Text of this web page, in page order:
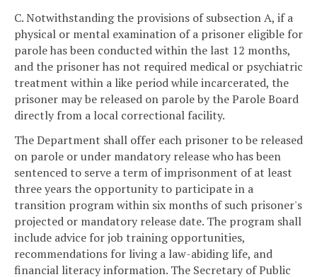
C. Notwithstanding the provisions of subsection A, if a
physical or mental examination of a prisoner eligible for
parole has been conducted within the last 12 months,
and the prisoner has not required medical or psychiatric
treatment within a like period while incarcerated, the
prisoner may be released on parole by the Parole Board
directly from a local correctional facility.
The Department shall offer each prisoner to be released
on parole or under mandatory release who has been
sentenced to serve a term of imprisonment of at least
three years the opportunity to participate in a
transition program within six months of such prisoner's
projected or mandatory release date. The program shall
include advice for job training opportunities,
recommendations for living a law-abiding life, and
financial literacy information. The Secretary of Public